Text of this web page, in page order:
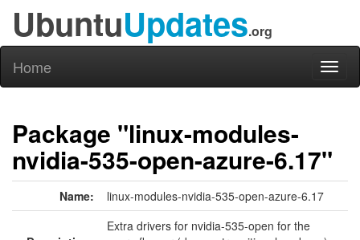
UbuntuUpdates.org
Home
Package "linux-modules-
nvidia-535-open-azure-6.17"
Name: linux-modules-nvidia-535-open-azure-6.17
Extra drivers for nvidia-535-open for the